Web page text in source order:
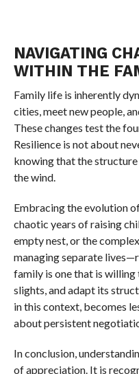
NAVIGATING
WITHIN THE
Family life is inherently
cities, meet new people,
These changes test the
Resilience is not about
knowing that the
the wind.
Embracing the evolution
chaotic years of raising
empty nest, or the
managing separate
family is one that is
slights, and adapt its
in this context, becomes
about persistent
In conclusion,
of appreciation. It is